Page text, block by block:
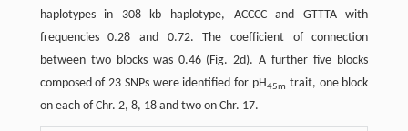
haplotypes in 308 kb haplotype, ACCCC and GTTTA with
frequencies 0.28 and 0.72. The coefficient of connection
between two blocks was 0.46 (Fig. 2d). A further five blocks
composed of 23 SNPs were identified for pH45m trait, one block
on each of Chr. 2, 8, 18 and two on Chr. 17.